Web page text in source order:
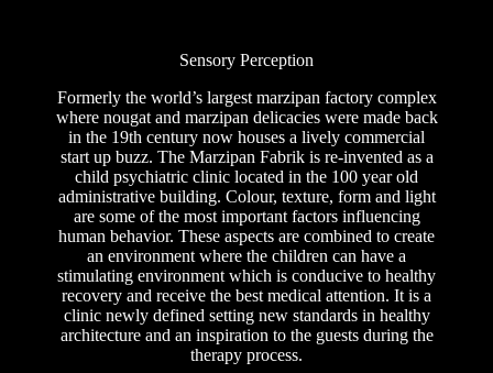
Sensory Perception
Formerly the world’s largest marzipan factory complex
where nougat and marzipan delicacies were made back
in the 19th century now houses a lively commercial
start up buzz. The Marzipan Fabrik is re-invented as a
child psychiatric clinic located in the 100 year old
administrative building. Colour, texture, form and light
are some of the most important factors influencing
human behavior. These aspects are combined to create
an environment where the children can have a
stimulating environment which is conducive to healthy
recovery and receive the best medical attention. It is a
clinic newly defined setting new standards in healthy
architecture and an inspiration to the guests during the
therapy process.